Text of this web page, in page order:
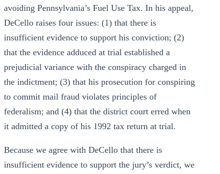
avoiding Pennsylvania’s Fuel Use Tax. In his appeal,
DeCello raises four issues: (1) that there is
insufficient evidence to support his conviction; (2)
that the evidence adduced at trial established a
prejudicial variance with the conspiracy charged in
the indictment; (3) that his prosecution for conspiring
to commit mail fraud violates principles of
federalism; and (4) that the district court erred when
it admitted a copy of his 1992 tax return at trial.
Because we agree with DeCello that there is
insufficient evidence to support the jury’s verdict, we